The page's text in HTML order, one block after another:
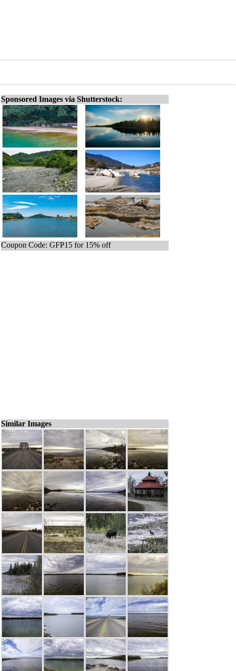
Sponsored Images via Shutterstock:
Coupon Code: GFP15 for 15% off
Similar Images